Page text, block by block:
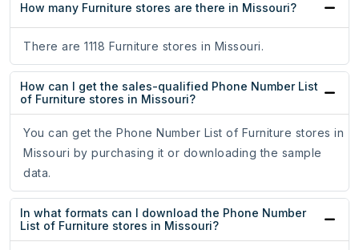
How many Furniture stores are there in Missouri?
There are 1118 Furniture stores in Missouri.
How can I get the sales-qualified Phone Number List
of Furniture stores in Missouri?
You can get the Phone Number List of Furniture stores in
Missouri by purchasing it or downloading the sample
data.
In what formats can I download the Phone Number
List of Furniture stores in Missouri?